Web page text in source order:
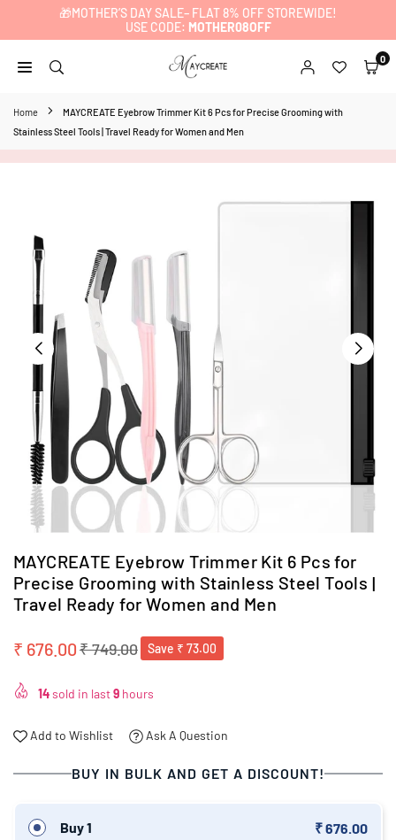
🎁MOTHER’S DAY SALE– FLAT 8% OFF STOREWIDE!
USE CODE: MOTHER08OFF
0
Home
MAYCREATE Eyebrow Trimmer Kit 6 Pcs for Precise Grooming with
Stainless Steel Tools | Travel Ready for Women and Men
MAYCREATE Eyebrow Trimmer Kit 6 Pcs for
Precise Grooming with Stainless Steel Tools |
Travel Ready for Women and Men
Regular
₹ 676.00₹ 749.00 Save ₹ 73.00
14sold in last9 hours
Add to Wishlist Ask A Question
BUY IN BULK AND GET A DISCOUNT!
Buy 1 ₹ 676.00